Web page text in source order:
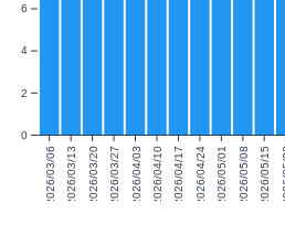
2026/03/06 2026/03/13 2026/03/20 2026/03/27 2026/04/03 2026/04/10 2026/04/17 2026/04/24 2026/05/01 2026/05/08 2026/05/15
0
2
4
6